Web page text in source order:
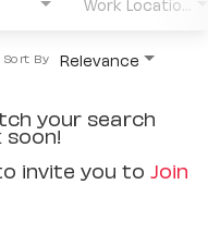
Relevance
Sort By
your search
soon!
invite you to Join